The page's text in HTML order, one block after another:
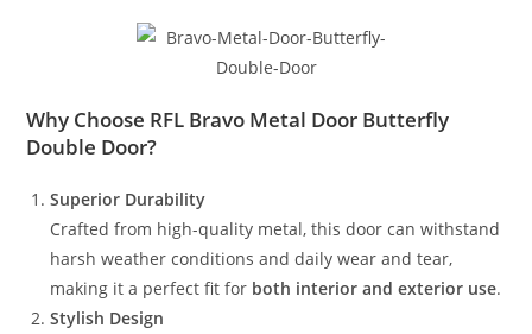
Why Choose RFL Bravo Metal Door Butterfly
Double Door?
Superior Durability
Crafted from high-quality metal, this door can withstand
harsh weather conditions and daily wear and tear,
making it a perfect fit for both interior and exterior use.
Stylish Design